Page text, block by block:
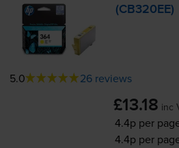
(CB320EE)
5.0 26 reviews
£13.18 inc
4.4p per
4.4p per